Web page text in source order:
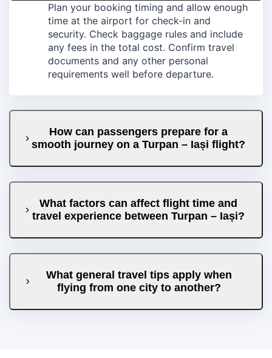
Plan your booking timing and allow enough
time at the airport for check-in and
security. Check baggage rules and include
any fees in the total cost. Confirm travel
documents and any other personal
requirements well before departure.
How can passengers prepare for a
smooth journey on a Turpan – Iași flight?
What factors can affect flight time and
travel experience between Turpan – Iași?
What general travel tips apply when
flying from one city to another?